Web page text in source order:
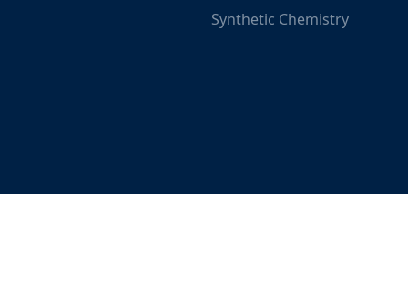
Synthetic Chemistry